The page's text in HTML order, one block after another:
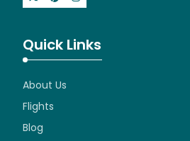
Quick Links
About Us
Flights
Blog